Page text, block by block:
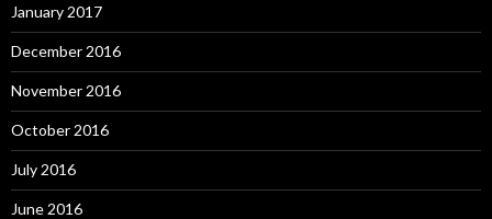
January 2017
December 2016
November 2016
October 2016
July 2016
June 2016